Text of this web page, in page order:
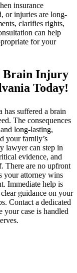
insurance
or injuries are long-
clarifies rights,
can help
for your
Brain Injury
Today!
has suffered a brain
The consequences
long‑lasting,
your family’s
lawyer can step in
evidence, and
There are no upfront
your attorney wins
Immediate help is
guidance on your
Contact a dedicated
case is handled